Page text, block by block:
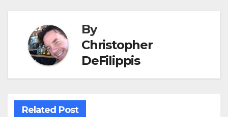
By
Christopher
DeFilippis
Related Post